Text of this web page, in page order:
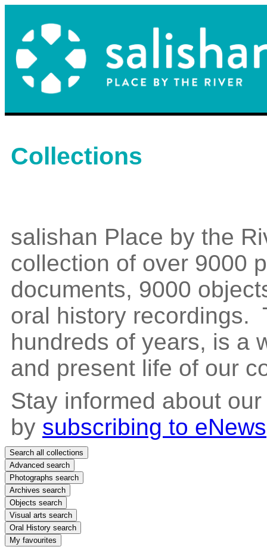
Collections
salishan Place by the
collection of over 9000
documents, 9000
oral history recordings.
hundreds of years, is a
and present life of our
Stay informed about
by subscribing to eNews
Search all collections
Advanced search
Photographs search
Archives search
Objects search
Visual arts search
Oral History search
My favourites